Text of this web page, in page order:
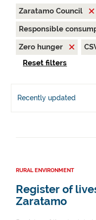
Zaratamo Council
Responsible
Zero hunger
Reset filters
Recently updated
RURAL ENVIRONMENT
Register of
Zaratamo